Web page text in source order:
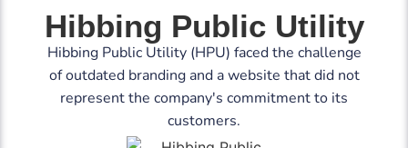
Hibbing Public Utility
Hibbing Public Utility (HPU) faced the challenge
of outdated branding and a website that did not
represent the company's commitment to its
customers.